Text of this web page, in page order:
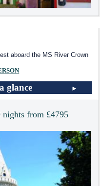
aboard the MS River Crown
glance
nights from £4795